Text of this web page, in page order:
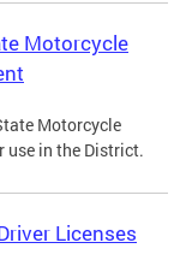
Motorcycle
Motorcycle
use in the District.
Licenses